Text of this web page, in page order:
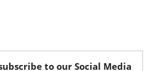
to our Social Media